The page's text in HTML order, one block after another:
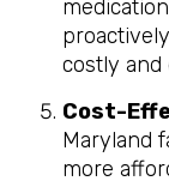
costly and
Cost-
Maryland
more